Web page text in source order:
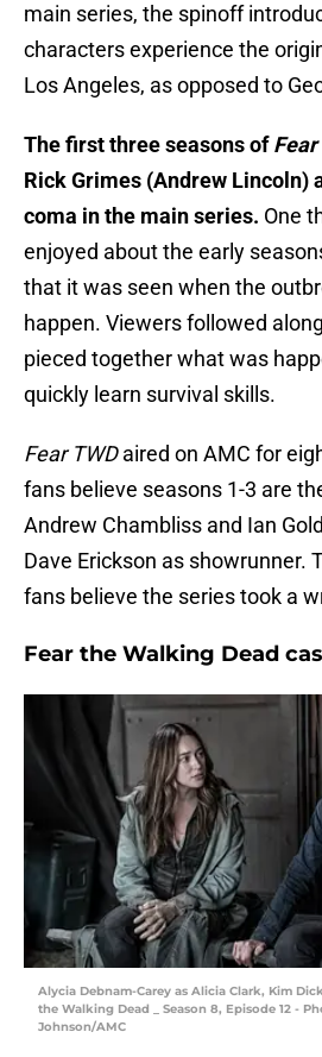
main series, the spinoff
characters experience the
Los Angeles, as opposed to
The first three seasons ofFear
Rick Grimes (Andrew Lincoln)
coma in the main series. One
enjoyed about the early
that it was seen when the
happen. Viewers followed
pieced together what was
quickly learn survival skills.
Fear TWDaired on AMC for
fans believe seasons 1-3 are
Andrew Chambliss and Ian
Dave Erickson as showrunner.
fans believe the series took a
Fear the Walking Dead
Alycia Debnam-Carey as Alicia Clark, Kim
the Walking Dead _ Season 8, Episode 12 -
Johnson/AMC